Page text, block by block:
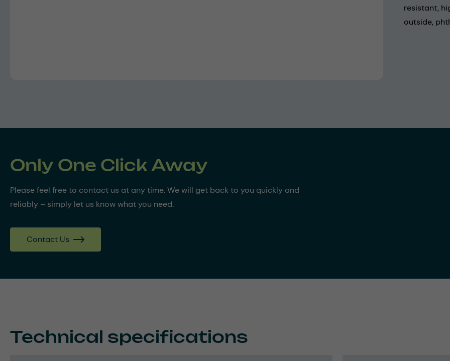
resistant,
outside,
Only One Click Away
Please feel free to contact us at any time. We will get back to you quickly and
reliably – simply let us know what you need.
Contact Us
Technical specifications